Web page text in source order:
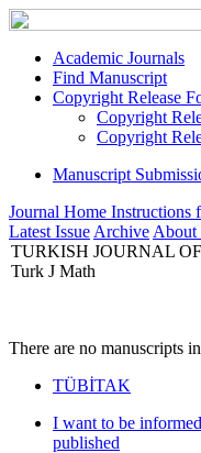
Academic Journals
Find Manuscript
Copyright Release
Copyright
Copyright
Manuscript
Journal Home Instructions
Latest Issue Archive About
TURKISH JOURNAL
Turk J Math
There are no manuscripts
TÜBİTAK
I want to be
published